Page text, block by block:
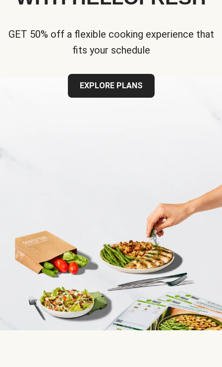
GET 50% off a flexible cooking experience that
fits your schedule
EXPLORE PLANS